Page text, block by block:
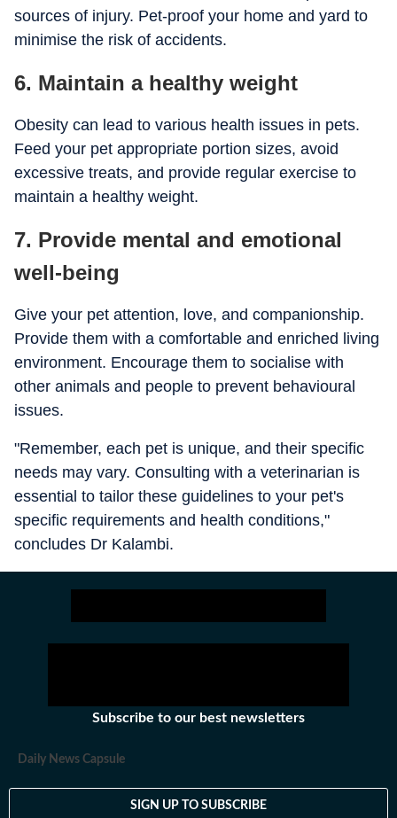
sources of injury. Pet-proof your home and yard to
minimise the risk of accidents.
6. Maintain a healthy weight
Obesity can lead to various health issues in pets.
Feed your pet appropriate portion sizes, avoid
excessive treats, and provide regular exercise to
maintain a healthy weight.
7. Provide mental and emotional
well-being
Give your pet attention, love, and companionship.
Provide them with a comfortable and enriched living
environment. Encourage them to socialise with
other animals and people to prevent behavioural
issues.
"Remember, each pet is unique, and their specific
needs may vary. Consulting with a veterinarian is
essential to tailor these guidelines to your pet's
specific requirements and health conditions,"
concludes Dr Kalambi.
Subscribe to our best newsletters
Daily News Capsule
SIGN UP TO SUBSCRIBE